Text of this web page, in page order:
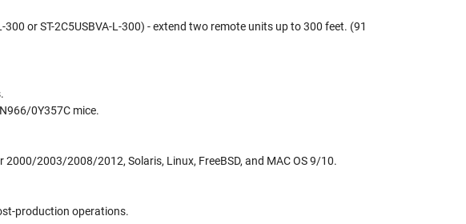
or ST-2C5USBVA-L-300) - extend two remote units up to 300 feet. (91
0Y357C mice.
2003/2008/2012, Solaris, Linux, FreeBSD, and MAC OS 9/10.
production operations.